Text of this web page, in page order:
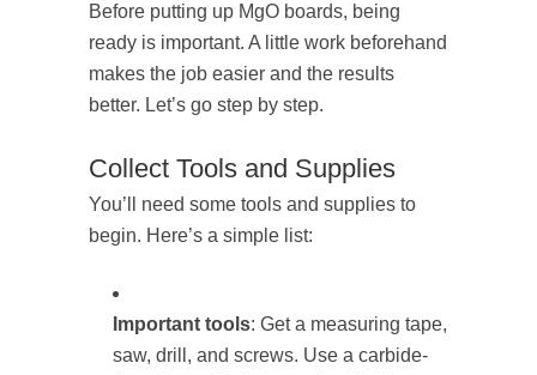
Before putting up MgO boards, being
ready is important. A little work beforehand
makes the job easier and the results
better. Let’s go step by step.
Collect Tools and Supplies
You’ll need some tools and supplies to
begin. Here’s a simple list:
Important tools: Get a measuring tape,
saw, drill, and screws. Use a carbide-